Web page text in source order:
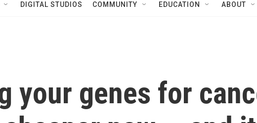
DIGITAL STUDIOS COMMUNITY EDUCATION ABOUT
your genes for